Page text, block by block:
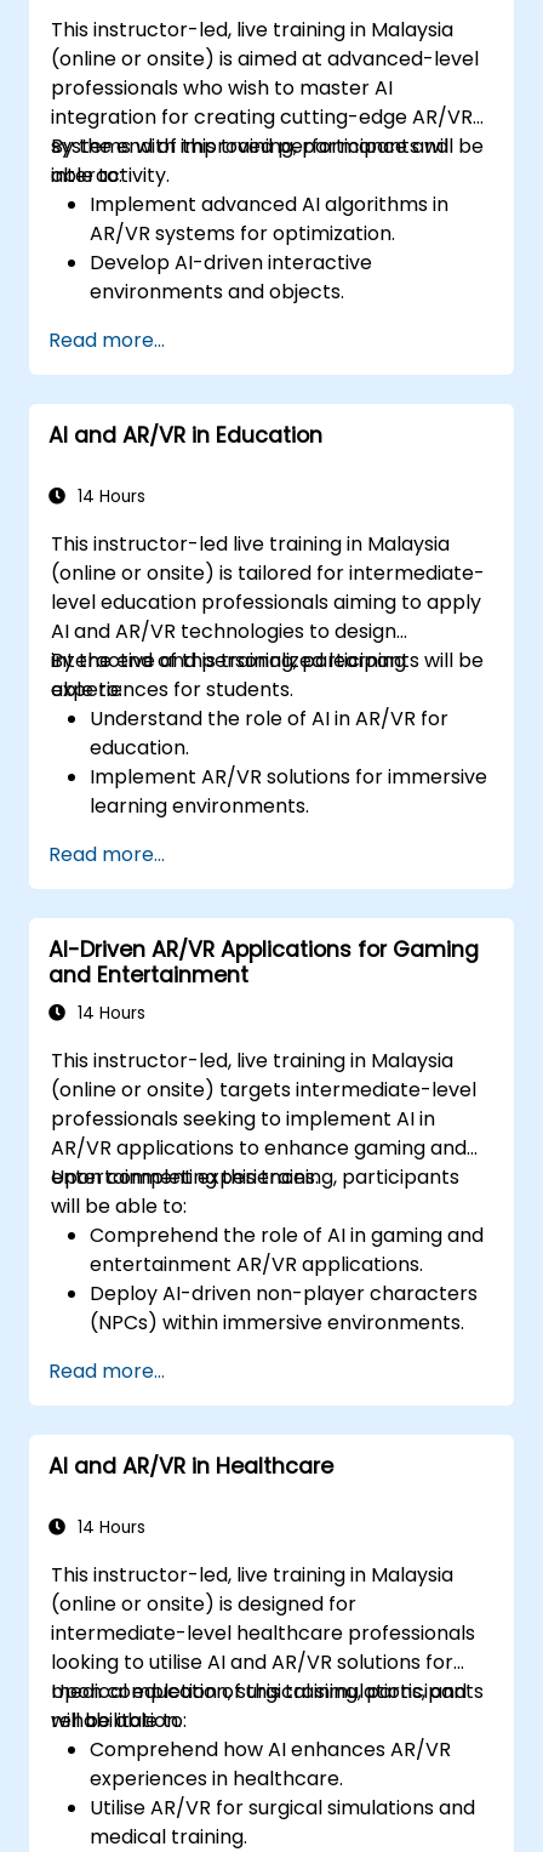
This instructor-led, live training in Malaysia
(online or onsite) is aimed at advanced-level
professionals who wish to master AI
integration for creating cutting-edge AR/VR
systems with improved performance and
interactivity.
By the end of this training, participants will be
able to:
Implement advanced AI algorithms in
AR/VR systems for optimization.
Develop AI-driven interactive
environments and objects.
experience and personalization.
Optimize real-time processing and
performance using AI.
Read more...
AI and AR/VR in Education
14 Hours
This instructor-led live training in Malaysia
(online or onsite) is tailored for intermediate-
level education professionals aiming to apply
AI and AR/VR technologies to design
interactive and personalized learning
experiences for students.
By the end of this training, participants will be
able to:
Understand the role of AI in AR/VR for
education.
Implement AR/VR solutions for immersive
learning environments.
using AI.
Evaluate the ethical and privacy
concerns of AI in education.
Read more...
AI-Driven AR/VR Applications for Gaming
and Entertainment
14 Hours
This instructor-led, live training in Malaysia
(online or onsite) targets intermediate-level
professionals seeking to implement AI in
AR/VR applications to enhance gaming and
entertainment experiences.
Upon completing this training, participants
will be able to:
Comprehend the role of AI in gaming and
entertainment AR/VR applications.
Deploy AI-driven non-player characters
(NPCs) within immersive environments.
AI algorithms.
Build AR/VR gaming systems utilising AI for
real-time processing.
Read more...
AI and AR/VR in Healthcare
14 Hours
This instructor-led, live training in Malaysia
(online or onsite) is designed for
intermediate-level healthcare professionals
looking to utilise AI and AR/VR solutions for
medical education, surgical simulations, and
rehabilitation.
Upon completion of this training, participants
will be able to:
Comprehend how AI enhances AR/VR
experiences in healthcare.
Utilise AR/VR for surgical simulations and
medical training.